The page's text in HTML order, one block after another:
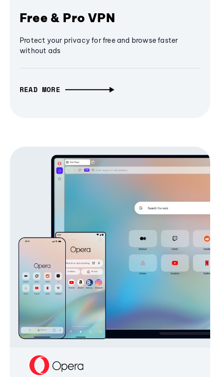
Free & Pro VPN
Protect your privacy for free and browse faster
without ads
READ MORE